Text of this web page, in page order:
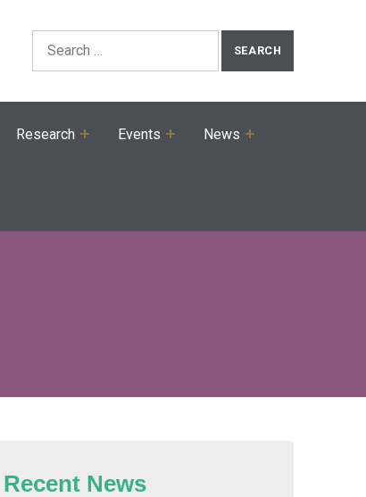
Search the Site
Search for:
Research Events News
Recent News